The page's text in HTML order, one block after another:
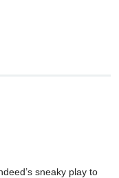
sneaky play to